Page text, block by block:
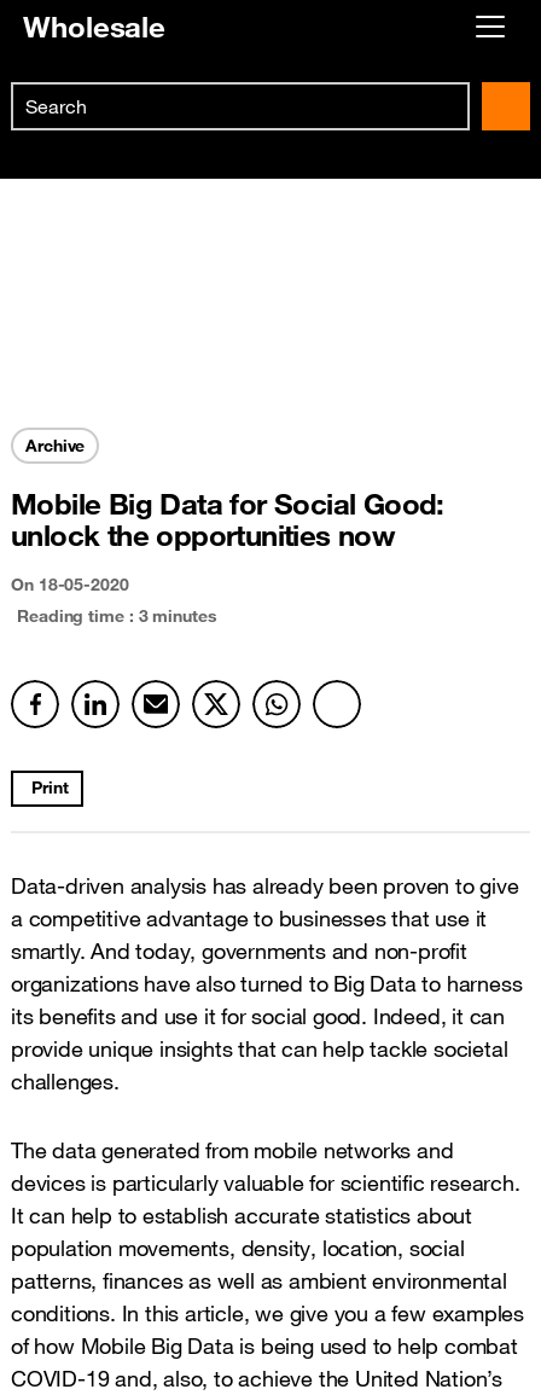
Wholesale
Already customer ?
Create your account
Search
Archive
Mobile Big Data for Social Good:
unlock the opportunities now
On 18-05-2020
Reading time : 3 minutes
Print
Data-driven analysis has already been proven to give
a competitive advantage to businesses that use it
smartly. And today, governments and non-profit
organizations have also turned to Big Data to harness
its benefits and use it for social good. Indeed, it can
provide unique insights that can help tackle societal
challenges.
The data generated from mobile networks and
devices is particularly valuable for scientific research.
It can help to establish accurate statistics about
population movements, density, location, social
patterns, finances as well as ambient environmental
conditions. In this article, we give you a few examples
of how Mobile Big Data is being used to help combat
COVID-19 and, also, to achieve the United Nation’s